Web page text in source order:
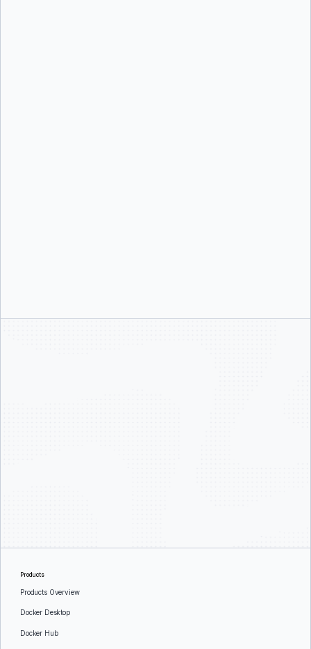
Products
Products Overview
Docker Desktop
Docker Hub